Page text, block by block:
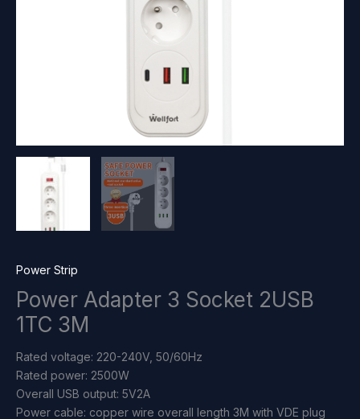
Power Strip
Power Adapter 3 Socket 2USB
1TC 3M
Rated voltage: 220-240V, 50/60Hz
Rated power: 2500W
Overall USB output: 5V2A
Power cable: copper wire overall length 3M with VDE plug